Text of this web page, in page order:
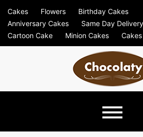
content
Cakes Flowers
Birthday Cakes
Anniversary Cakes
Same Day
Cartoon Cake
Minion Cakes
Just Another Previews Sites